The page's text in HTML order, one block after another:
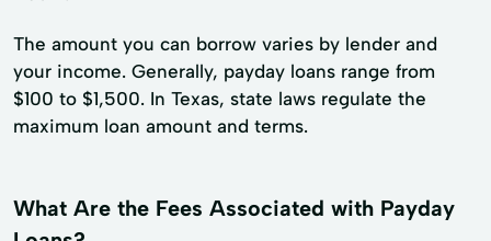
The amount you can borrow varies by lender and
your income. Generally, payday loans range from
$100 to $1,500. In Texas, state laws regulate the
maximum loan amount and terms.
What Are the Fees Associated with Payday